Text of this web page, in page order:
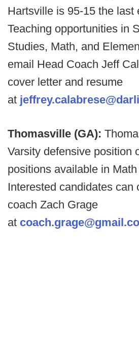
Hartsville is 95-15 the last
Teaching opportunities in
Studies, Math, and
email Head Coach Jeff
cover letter and resume
at
Thomasville (GA):
Varsity defensive position
positions available in
Interested candidates can
coach Zach Grage
at